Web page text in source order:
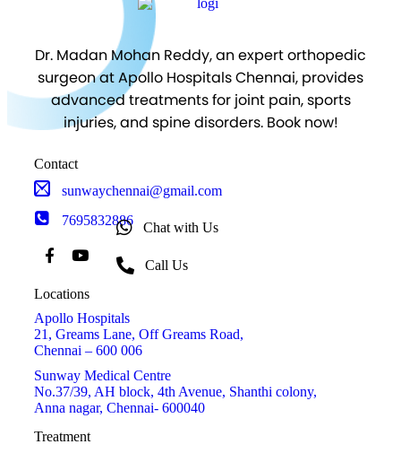
Dr. Madan Mohan Reddy, an expert orthopedic
surgeon at Apollo Hospitals Chennai, provides
advanced treatments for joint pain, sports
injuries, and spine disorders. Book now!
Contact
sunwaychennai@gmail.com
7695832886
Locations
Apollo Hospitals
21, Greams Lane, Off Greams Road,
Chennai – 600 006
Sunway Medical Centre
No.37/39, AH block, 4th Avenue, Shanthi colony,
Anna nagar, Chennai- 600040
Treatment
Chat with Us
Call Us